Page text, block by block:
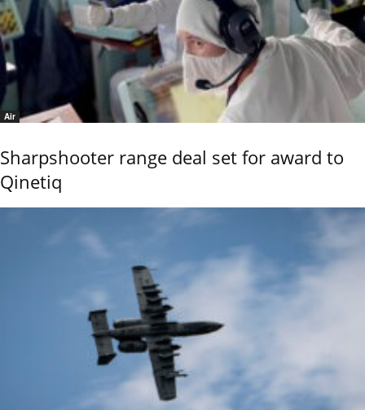
Air
Sharpshooter range deal set for award to
Qinetiq